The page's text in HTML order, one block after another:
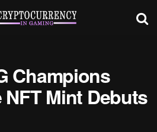
Champions
Mint Debuts